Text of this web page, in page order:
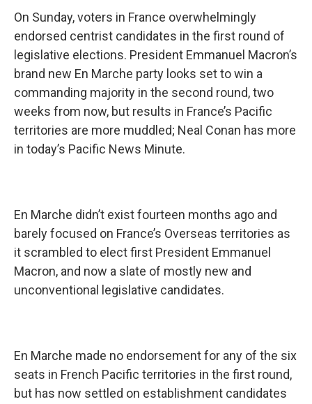
On Sunday, voters in France overwhelmingly
endorsed centrist candidates in the first round of
legislative elections. President Emmanuel Macron’s
brand new En Marche party looks set to win a
commanding majority in the second round, two
weeks from now, but results in France’s Pacific
territories are more muddled; Neal Conan has more
in today’s Pacific News Minute.
En Marche didn’t exist fourteen months ago and
barely focused on France’s Overseas territories as
it scrambled to elect first President Emmanuel
Macron, and now a slate of mostly new and
unconventional legislative candidates.
En Marche made no endorsement for any of the six
seats in French Pacific territories in the first round,
but has now settled on establishment candidates